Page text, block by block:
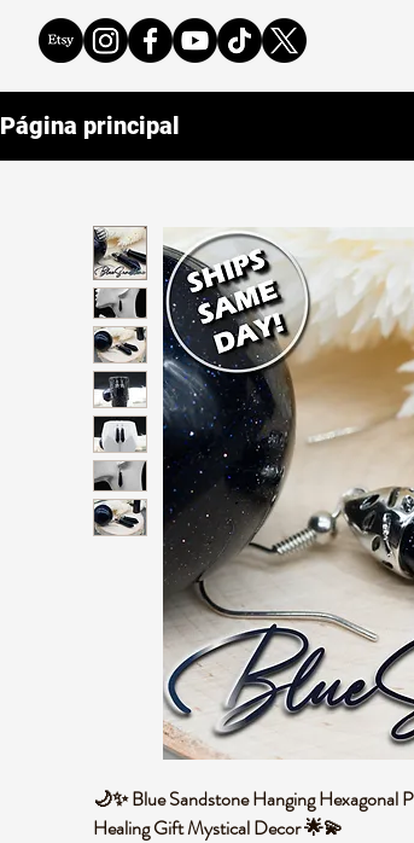
🌙✨ Blue Sandstone Hanging Hexagonal
Healing Gift Mystical Decor 🌟💫
Página principal